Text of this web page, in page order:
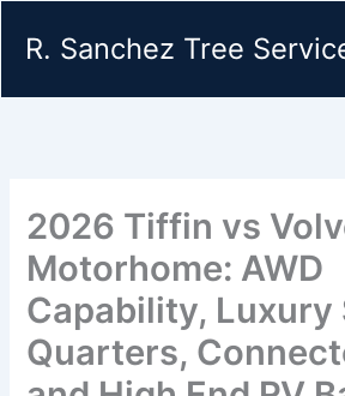
R. Sanchez Tree
2026 Tiffin vs
Motorhome: AWD
Capability, Luxury
Quarters,